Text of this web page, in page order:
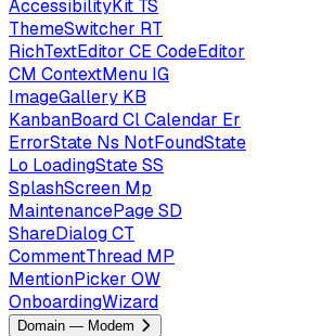
AccessibilityKit TS
ThemeSwitcher RT
RichTextEditor CE CodeEditor
CM ContextMenu IG
ImageGallery KB
KanbanBoardClCalendar Er
ErrorState Ns NotFoundState
Lo LoadingStateSS
SplashScreen Mp
MaintenancePageSD
ShareDialogCT
CommentThread MP
MentionPicker OW
OnboardingWizard
Domain — Modem